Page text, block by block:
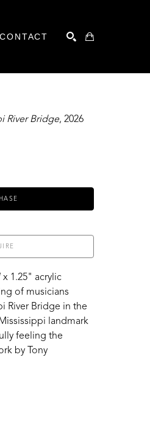
CONTACT
River Bridge, 2026
x 1.25" acrylic
of musicians
River Bridge in the
landmark
feeling the
by Tony